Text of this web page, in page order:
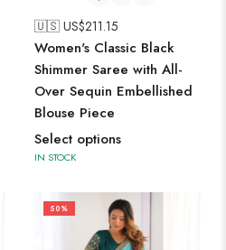
🇺🇸 US$211.15
Women's Classic Black
Shimmer Saree with All-
Over Sequin Embellished
Blouse Piece
Select options
IN STOCK
50%